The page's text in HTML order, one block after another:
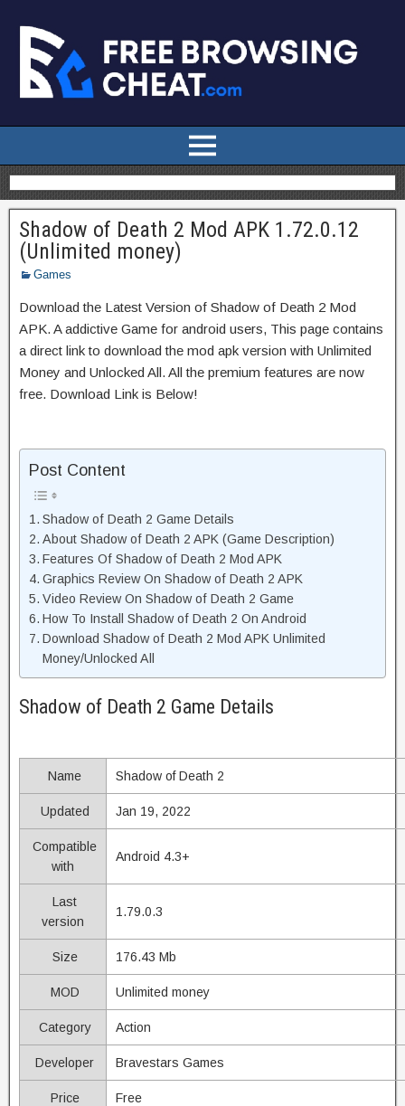
Shadow of Death 2 Mod APK 1.72.0.12
(Unlimited money)
Games
Download the Latest Version of Shadow of Death 2 Mod
APK. A addictive Game for android users, This page contains
a direct link to download the mod apk version with Unlimited
Money and Unlocked All. All the premium features are now
free. Download Link is Below!
Post Content
Shadow of Death 2 Game Details
About Shadow of Death 2 APK (Game Description)
Features Of Shadow of Death 2 Mod APK
Graphics Review On Shadow of Death 2 APK
Video Review On Shadow of Death 2 Game
How To Install Shadow of Death 2 On Android
Download Shadow of Death 2 Mod APK Unlimited
Money/Unlocked All
Shadow of Death 2 Game Details
Name Shadow of Death 2
Updated Jan 19, 2022
Compatible
with
Android 4.3+
Last
version
1.79.0.3
Size 176.43 Mb
MOD Unlimited money
Category Action
Developer Bravestars Games
Price Free